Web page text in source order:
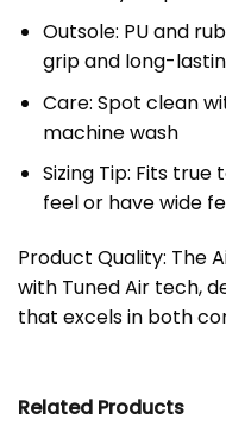
Outsole: PU and
grip and long-
Care: Spot clean
machine wash
Sizing Tip: Fits
feel or have wide
Product Quality: The
with Tuned Air tech,
that excels in both
Related Products